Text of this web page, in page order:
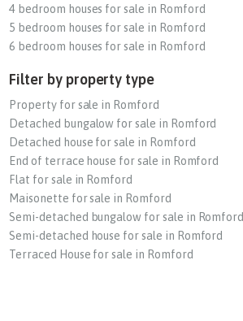
4 bedroom houses for sale in Romford
5 bedroom houses for sale in Romford
6 bedroom houses for sale in Romford
Filter by property type
Property for sale in Romford
Detached bungalow for sale in Romford
Detached house for sale in Romford
End of terrace house for sale in Romford
Flat for sale in Romford
Maisonette for sale in Romford
Semi-detached bungalow for sale in Romford
Semi-detached house for sale in Romford
Terraced House for sale in Romford